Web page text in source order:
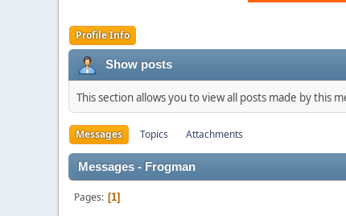
Profile Info
Show posts
This section allows you to view all posts made by this
Messages Topics Attachments
Messages - Frogman
Pages 1